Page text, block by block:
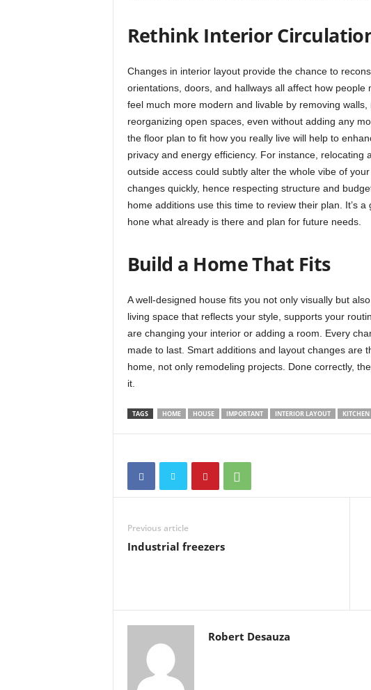
Rethink Interior
Changes in interior layout provide the chance to
orientations, doors, and hallways all affect how
feel much more modern and livable by removing
reorganizing open spaces, even without adding any
the floor plan to fit how you really live will help to
privacy and energy efficiency. For instance,
outside access could subtly alter the whole vibe of
changes quickly, hence respecting structure and
home additions use this time to review their plan. It’s
hone what already is there and plan for future needs.
Build a Home That Fits
A well-designed house fits you not only visually but
living space that reflects your style, supports your
are changing your interior or adding a room. Every
made to last. Smart additions and layout changes are
home, not only remodeling projects. Done correctly,
it.
TAGS HOME HOUSE IMPORTANT INTERIOR LAYOUT KITCHEN
Previous article
Industrial freezers
Robert Desauza